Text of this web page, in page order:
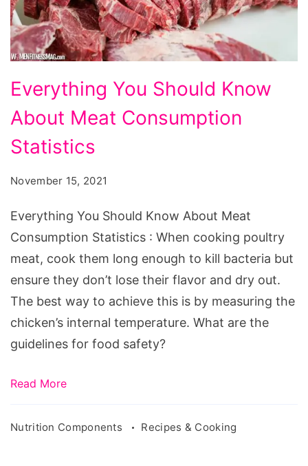
You
Should
Know
Meat
Statistics
Everything You Should Know
About Meat Consumption
Statistics
November 15, 2021
Everything You Should Know About Meat
Consumption Statistics : When cooking poultry
meat, cook them long enough to kill bacteria but
ensure they don’t lose their flavor and dry out.
The best way to achieve this is by measuring the
chicken’s internal temperature. What are the
guidelines for food safety?
Read More
Nutrition Components Recipes & Cooking